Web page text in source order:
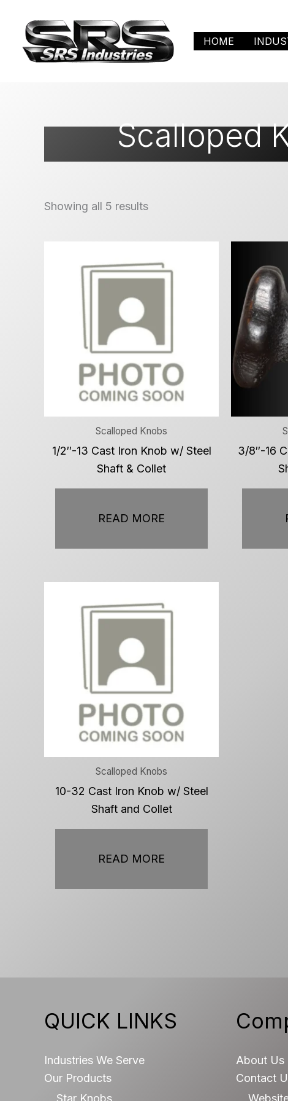
content
HOME
Scalloped
Showing all 5 results
Scalloped Knobs
1/2″-13 Cast Iron Knob w/ Steel
Shaft & Collet
READ MORE
3/8″-16
Scalloped Knobs
10-32 Cast Iron Knob w/ Steel
Shaft and Collet
READ MORE
QUICK LINKS
Industries We Serve
Our Products
About Us
Contact